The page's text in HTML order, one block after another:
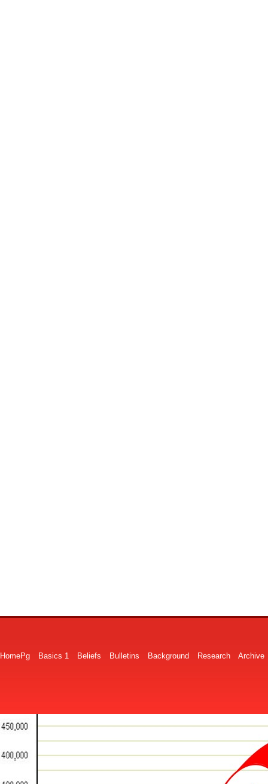
HomePg Basics 1 Beliefs Bulletins Background Research Archive